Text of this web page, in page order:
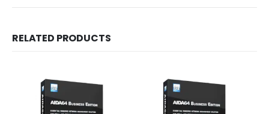
RELATED PRODUCTS